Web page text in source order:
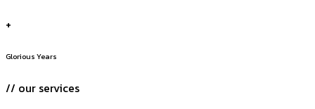
+
Glorious Years
// our services